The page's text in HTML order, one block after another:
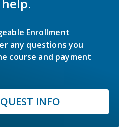
Enrollment
any questions you
course and payment
INFO